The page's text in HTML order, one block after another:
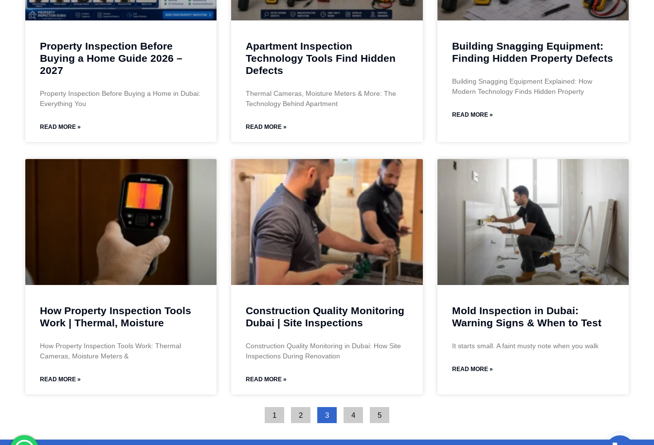
Property Inspection Before
Buying a Home Guide 2026 –
2027
Property Inspection Before Buying a Home in Dubai:
Everything You
READ MORE »
Apartment Inspection
Technology Tools Find Hidden
Defects
Thermal Cameras, Moisture Meters & More: The
Technology Behind Apartment
READ MORE »
Building Snagging Equipment:
Finding Hidden Property Defects
Building Snagging Equipment Explained: How
Modern Technology Finds Hidden Property
READ MORE »
How Property Inspection Tools
Work | Thermal, Moisture
How Property Inspection Tools Work: Thermal
Cameras, Moisture Meters &
READ MORE »
Construction Quality Monitoring
Dubai | Site Inspections
Construction Quality Monitoring in Dubai: How Site
Inspections During Renovation
READ MORE »
Mold Inspection in Dubai:
Warning Signs & When to Test
It starts small. A faint musty note when you walk
READ MORE »
1 2 3 4 5